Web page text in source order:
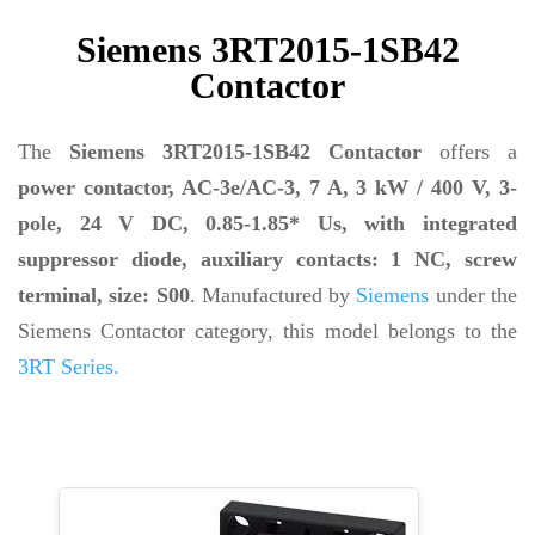
Siemens 3RT2015-1SB42
Contactor
The Siemens 3RT2015-1SB42 Contactor offers a
power contactor, AC-3e/AC-3, 7 A, 3 kW / 400 V, 3-
pole, 24 V DC, 0.85-1.85* Us, with integrated
suppressor diode, auxiliary contacts: 1 NC, screw
terminal, size: S00. Manufactured by Siemens under the
Siemens Contactor category, this model belongs to the
3RT Series.